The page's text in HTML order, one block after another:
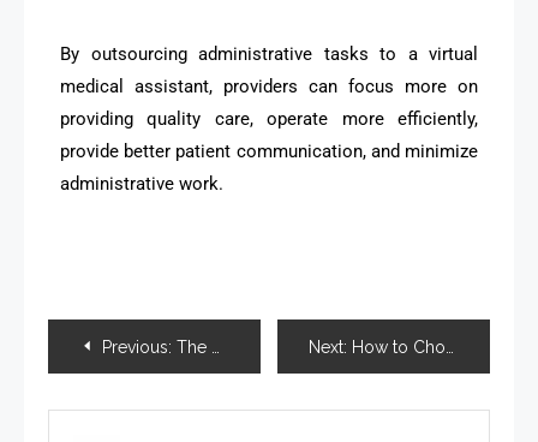
By outsourcing administrative tasks to a virtual
medical assistant, providers can focus more on
providing quality care, operate more efficiently,
provide better patient communication, and minimize
administrative work.
Previous: The Role of Mental Health Virtual Assistant Services in Practice Growth Next: How to Choose Between Two Colleges After Counselling: A Complete Guide for Students